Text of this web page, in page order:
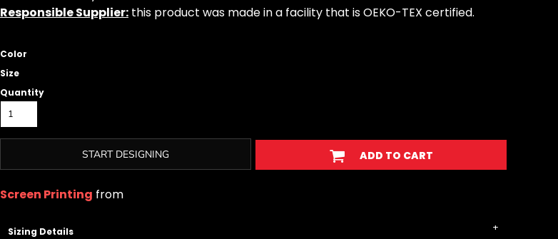
Responsible Supplier: this product was made in a facility that is OEKO-TEX certified.
Color
Size
Quantity
START DESIGNING ADD TO CART
Screen Printing from
Sizing Details